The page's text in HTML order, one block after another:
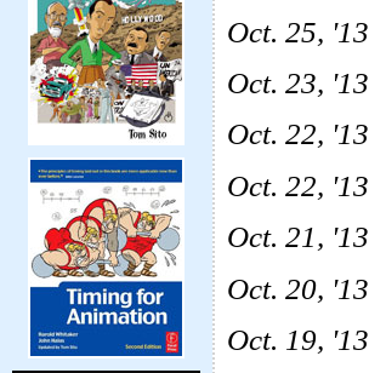
Oct. 25, '13
Oct. 23, '13
Oct. 22, '13
Oct. 22, '13
Oct. 21, '13
Oct. 20, '13
Oct. 19, '13